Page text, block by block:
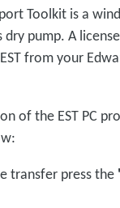
Toolkit is a
dry pump. A
from your
of the EST PC
transfer press the